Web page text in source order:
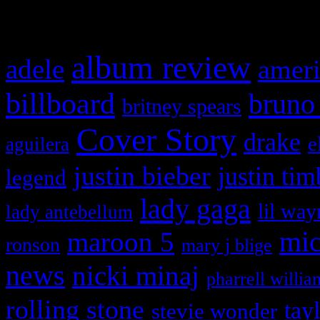
adele album review
billboard britney spears
aguilera Cover Story drake
legend justin bieber justin
lady antebellum lady gaga lil
ronson maroon 5 mary j blige
news nicki minaj pharrell
rolling stone stevie wonder